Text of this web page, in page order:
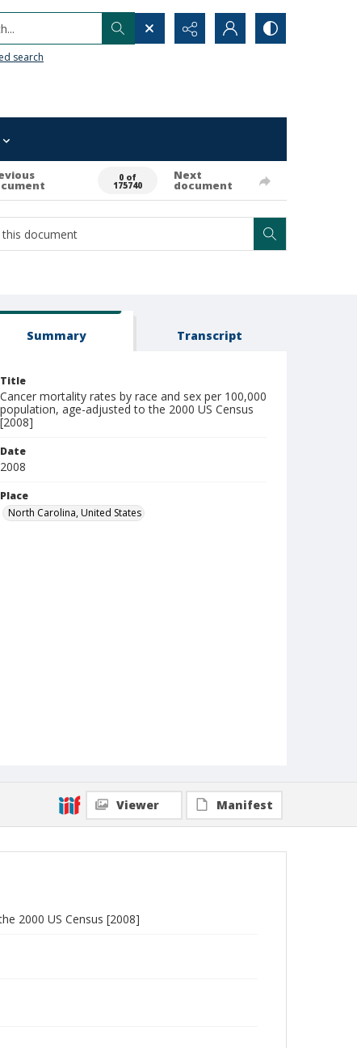
search
0 of
175740
Next
document
Summary Transcript
Title
Cancer mortality rates by race and sex per 100,000
population, age-adjusted to the 2000 US Census
[2008]
Date
2008
Place
North Carolina, United States
Viewer Manifest
2000 US Census [2008]